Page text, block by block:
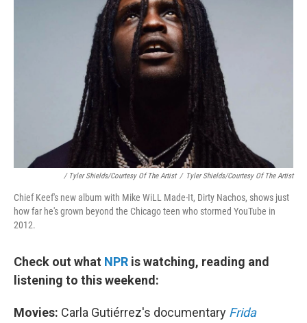
/ Tyler Shields/Courtesy Of The Artist / Tyler Shields/Courtesy Of The Artist
Chief Keef's new album with Mike WiLL Made-It, Dirty Nachos, shows just
how far he's grown beyond the Chicago teen who stormed YouTube in
2012.
Check out what NPR is watching, reading and
listening to this weekend:
Movies: Carla Gutiérrez's documentary Frida